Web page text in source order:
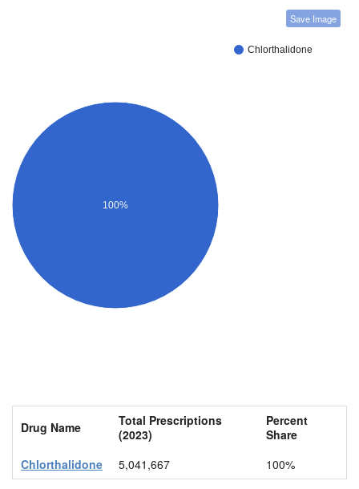
Save Image
Chlorthalidone
100%
Drug Name
Total Prescriptions
(2023)
Percent
Share
Chlorthalidone
5,041,667 100%